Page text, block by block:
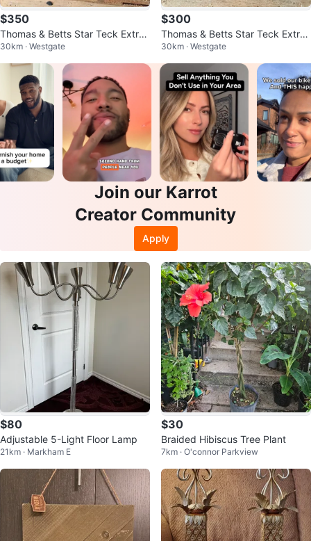
$350
Thomas & Betts Star Teck Extre
me Fittings (STE050) - New
30km · Westgate
$300
Thomas & Betts Star Teck Extre
me Fittings (STE100) - New
30km · Westgate
Join our Karrot
Creator Community
Apply
$80
Adjustable 5-Light Floor Lamp
21km · Markham E
$30
Braided Hibiscus Tree Plant
7km · O'connor Parkview